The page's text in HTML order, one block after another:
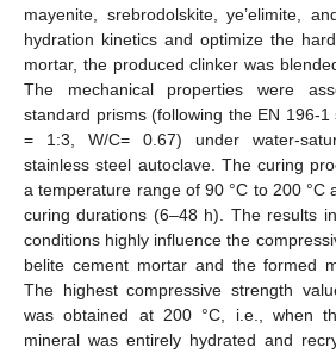
mayenite, srebrodolskite, ye’elimite,
hydration kinetics and optimize the
mortar, the produced clinker was
The mechanical properties were
standard prisms (following the EN 196-
= 1:3, W/C= 0.67) under water-
stainless steel autoclave. The curing
a temperature range of 90 °C to 200 °C
curing durations (6–48 h). The results
conditions highly influence the
belite cement mortar and the formed
The highest compressive strength
was obtained at 200 °C, i.e., when
mineral was entirely hydrated and